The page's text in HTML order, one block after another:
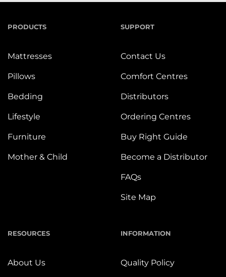
PRODUCTS
Mattresses
Pillows
Bedding
Lifestyle
Furniture
Mother & Child
SUPPORT
Contact Us
Comfort Centres
Distributors
Ordering Centres
Buy Right Guide
Become a Distributor
FAQs
Site Map
RESOURCES
About Us
INFORMATION
Quality Policy